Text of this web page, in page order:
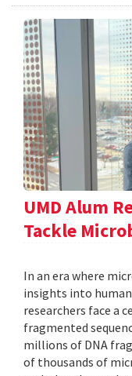
UMD Alum
Tackle
In an era where
insights into
researchers face a
fragmented
millions of DNA
of thousands of